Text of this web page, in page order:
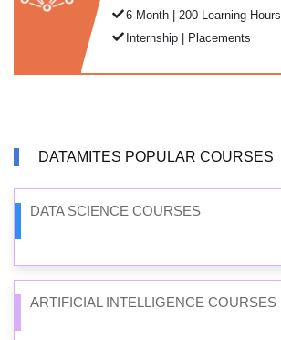
6-Month | 200 Learning Hours
Internship | Placements
DATAMITES POPULAR COURSES
DATA SCIENCE COURSES
ARTIFICIAL INTELLIGENCE COURSES